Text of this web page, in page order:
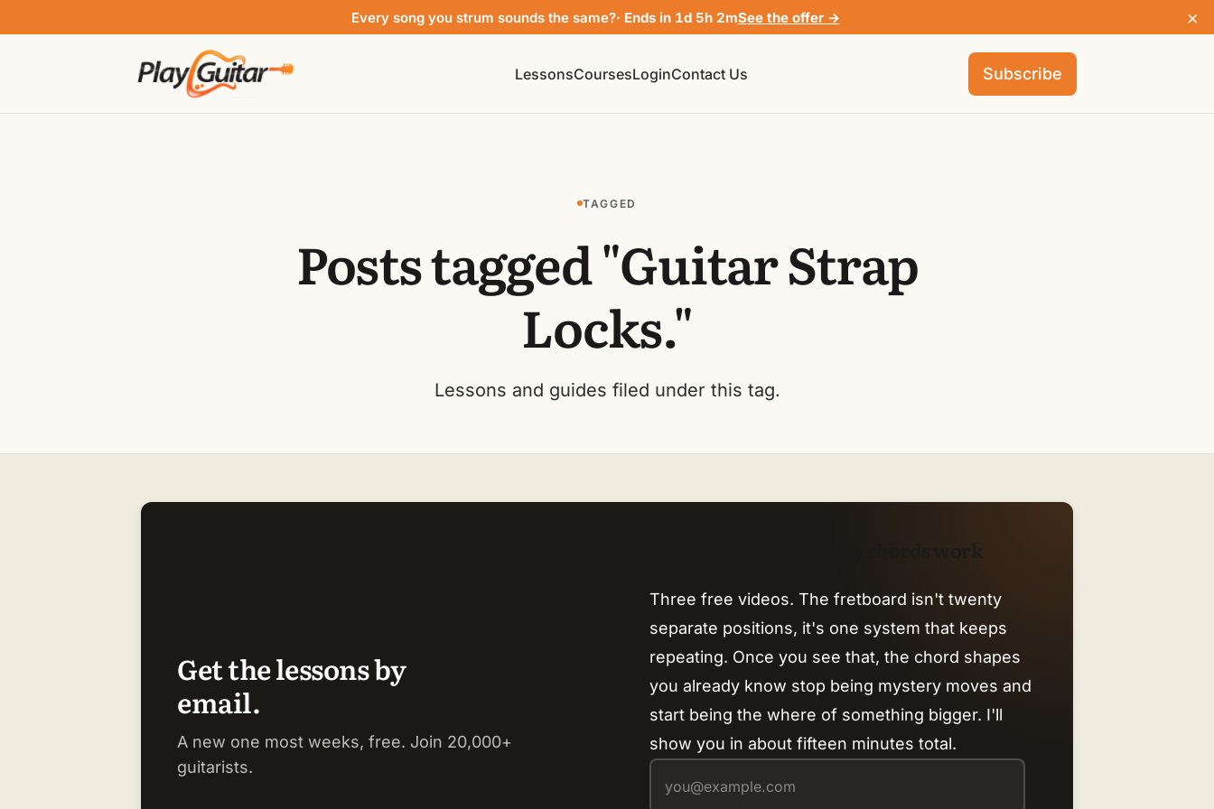
Every song you strum sounds the same?· Ends in 1d 5h 2mSee the offer → ×
LessonsCoursesLoginContact Us Subscribe
TAGGED
Posts tagged "Guitar Strap
Locks."
Lessons and guides filed under this tag.
Get the lessons by
email.
A new one most weeks, free. Join 20,000+
guitarists.
Finally understand why chords work
Three free videos. The fretboard isn't twenty
separate positions, it's one system that keeps
repeating. Once you see that, the chord shapes
you already know stop being mystery moves and
start being the where of something bigger. I'll
show you in about fifteen minutes total.